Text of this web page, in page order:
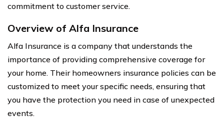
commitment to customer service.
Overview of Alfa Insurance
Alfa Insurance is a company that understands the
importance of providing comprehensive coverage for
your home. Their homeowners insurance policies can be
customized to meet your specific needs, ensuring that
you have the protection you need in case of unexpected
events.